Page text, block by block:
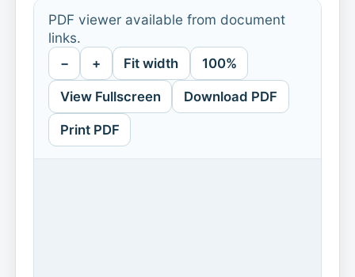
PDF viewer available from document
links.
− + Fit width 100%
View Fullscreen Download PDF
Print PDF